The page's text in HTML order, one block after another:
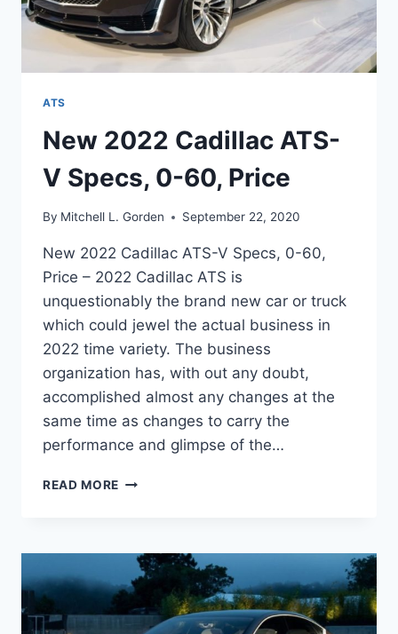
ATS
New 2022 Cadillac ATS-
V Specs, 0-60, Price
By Mitchell L. Gorden September 22, 2020
New 2022 Cadillac ATS-V Specs, 0-60,
Price – 2022 Cadillac ATS is
unquestionably the brand new car or truck
which could jewel the actual business in
2022 time variety. The business
organization has, with out any doubt,
accomplished almost any changes at the
same time as changes to carry the
performance and glimpse of the…
READ MORE NEW
V
SPECS,
0-
60,
PRICE